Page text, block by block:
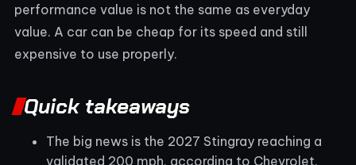
performance value is not the same as everyday
value. A car can be cheap for its speed and still
expensive to use properly.
Quick takeaways
The big news is the 2027 Stingray reaching a
validated 200 mph, according to Chevrolet.